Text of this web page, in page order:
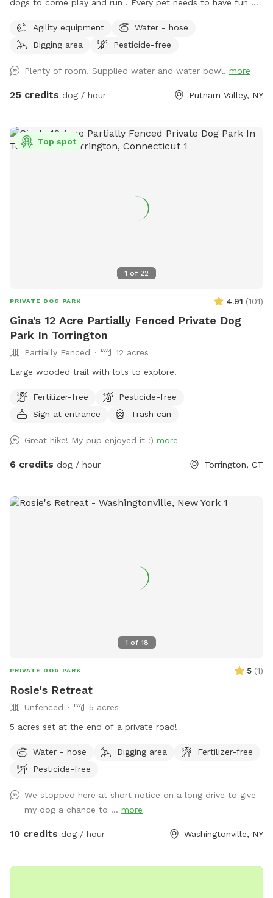
dogs to come play and run . ￼Every pet needs to have fun ❤️
Agility equipment
Water - hose
Digging area
Pesticide-free
Plenty of room. Supplied water and water bowl. more
25 credits dog / hour Putnam Valley, NY
1 of 22
Top spot
PRIVATE DOG PARK 4.91 (101)
Gina's 12 Acre Partially Fenced Private Dog
Park In Torrington
Partially Fenced
12 acres
Large wooded trail with lots to explore!
Fertilizer-free
Pesticide-free
Sign at entrance
Trash can
Great hike! My pup enjoyed it :) more
6 credits dog / hour Torrington, CT
1 of 18
PRIVATE DOG PARK 5 (1)
Rosie's Retreat
Unfenced
5 acres
5 acres set at the end of a private road!
Water - hose Digging area
Fertilizer-free
Pesticide-free
We stopped here at short notice on a long drive to give
my dog a chance to ... more
10 credits dog / hour Washingtonville, NY